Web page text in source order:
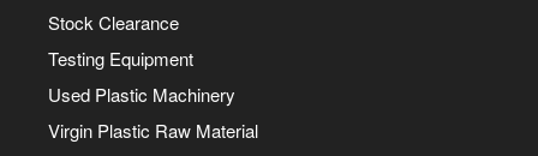
Stock Clearance
Testing Equipment
Used Plastic Machinery
Virgin Plastic Raw Material